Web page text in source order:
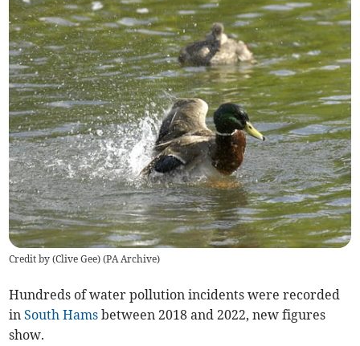
Credit by (Clive Gee) (PA Archive)
Hundreds of water pollution incidents were recorded
inSouth Hams between 2018 and 2022, new figures
show.